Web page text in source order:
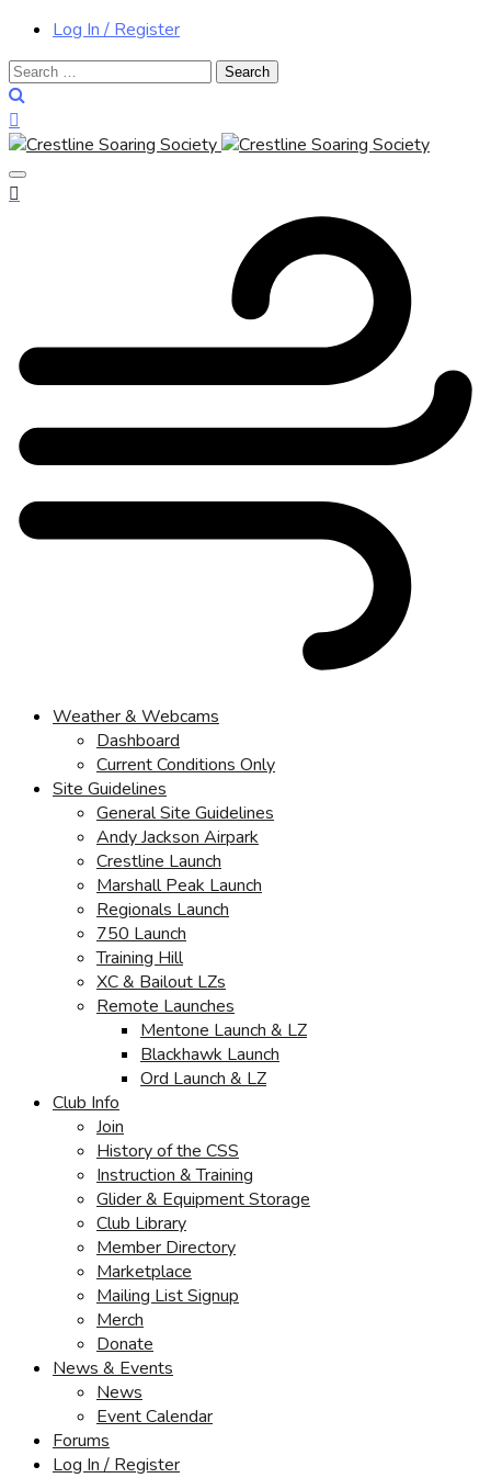
Log In / Register
Search
for:
Weather & Webcams
Dashboard
Current Conditions Only
Site Guidelines
General Site Guidelines
Andy Jackson Airpark
Crestline Launch
Marshall Peak Launch
Regionals Launch
750 Launch
Training Hill
XC & Bailout LZs
Remote Launches
Mentone Launch & LZ
Blackhawk Launch
Ord Launch & LZ
Club Info
Join
History of the CSS
Instruction & Training
Glider & Equipment Storage
Club Library
Member Directory
Marketplace
Mailing List Signup
Merch
Donate
News & Events
News
Event Calendar
Forums
Log In / Register